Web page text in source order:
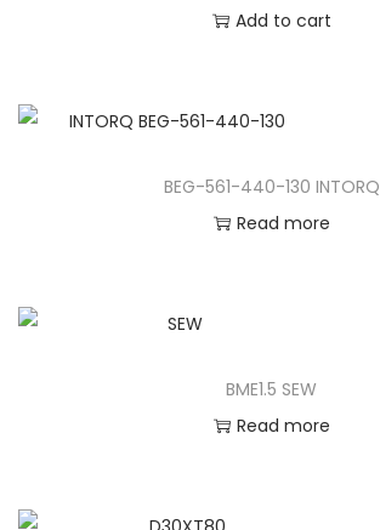
Add to cart
BEG-561-440-130 INTORQ
Read more
BME1.5 SEW
Read more